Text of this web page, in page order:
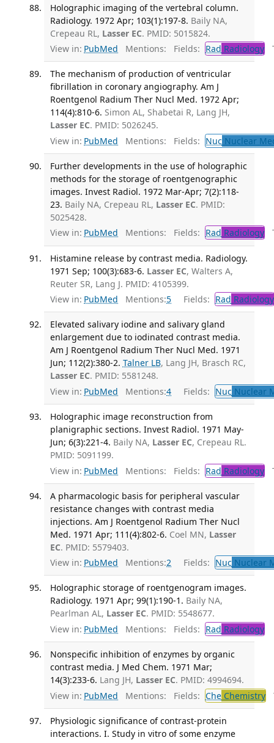
Holographic imaging of the vertebral column.
Radiology. 1972 Apr; 103(1):197-8. Baily NA,
Crepeau RL, Lasser EC. PMID: 5015824.
View in: PubMed Mentions: Fields: Rad Radiology
The mechanism of production of ventricular
fibrillation in coronary angiography. Am J
Roentgenol Radium Ther Nucl Med. 1972 Apr;
114(4):810-6. Simon AL, Shabetai R, Lang JH,
Lasser EC. PMID: 5026245.
View in: PubMed Mentions: Fields: NucNuclear
Further developments in the use of holographic
methods for the storage of roentgenographic
images. Invest Radiol. 1972 Mar-Apr; 7(2):118-
23. Baily NA, Crepeau RL, Lasser EC. PMID:
5025428.
View in: PubMed Mentions: Fields: Rad Radiology
Histamine release by contrast media. Radiology.
1971 Sep; 100(3):683-6. Lasser EC, Walters A,
Reuter SR, Lang J. PMID: 4105399.
View in: PubMed Mentions:5 Fields: Rad Radiology
Elevated salivary iodine and salivary gland
enlargement due to iodinated contrast media.
Am J Roentgenol Radium Ther Nucl Med. 1971
Jun; 112(2):380-2. Talner LB, Lang JH, Brasch RC,
Lasser EC. PMID: 5581248.
View in: PubMed Mentions:4 Fields: NucNuclear
Holographic image reconstruction from
planigraphic sections. Invest Radiol. 1971 May-
Jun; 6(3):221-4. Baily NA, Lasser EC, Crepeau RL.
PMID: 5091199.
View in: PubMed Mentions: Fields: Rad Radiology
A pharmacologic basis for peripheral vascular
resistance changes with contrast media
injections. Am J Roentgenol Radium Ther Nucl
Med. 1971 Apr; 111(4):802-6. Coel MN, Lasser
EC. PMID: 5579403.
View in: PubMed Mentions:2 Fields: NucNuclear
Holographic storage of roentgenogram images.
Radiology. 1971 Apr; 99(1):190-1. Baily NA,
Pearlman AL, Lasser EC. PMID: 5548677.
View in: PubMed Mentions: Fields: Rad Radiology
Nonspecific inhibition of enzymes by organic
contrast media. J Med Chem. 1971 Mar;
14(3):233-6. Lang JH, Lasser EC. PMID: 4994694.
View in: PubMed Mentions: Fields: CheChemistry
Physiologic significance of contrast-protein
interactions. I. Study in vitro of some enzyme